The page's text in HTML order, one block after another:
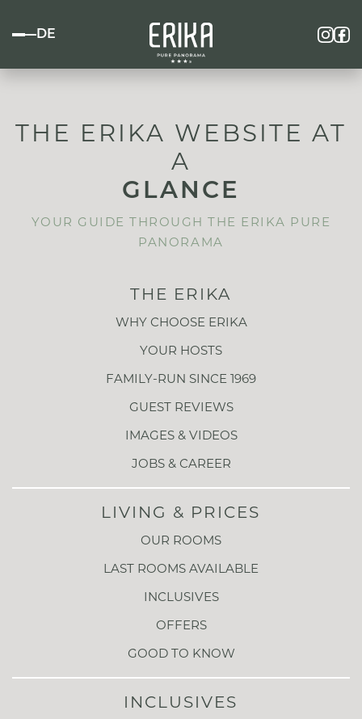
DE
THE ERIKA WEBSITE AT
A
GLANCE
YOUR GUIDE THROUGH THE ERIKA PURE
PANORAMA
THE ERIKA
WHY CHOOSE ERIKA
YOUR HOSTS
FAMILY-RUN SINCE 1969
GUEST REVIEWS
IMAGES & VIDEOS
JOBS & CAREER
LIVING & PRICES
OUR ROOMS
LAST ROOMS AVAILABLE
INCLUSIVES
OFFERS
GOOD TO KNOW
INCLUSIVES